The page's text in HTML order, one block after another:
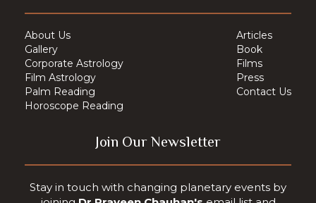
About Us
Gallery
Corporate Astrology
Film Astrology
Palm Reading
Horoscope Reading
Articles
Book
Films
Press
Contact Us
Join Our Newsletter
Stay in touch with changing planetary events by